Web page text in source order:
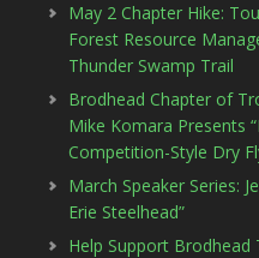
May 2 Chapter Hike:
Forest Resource
Thunder Swamp Trail
Brodhead Chapter of
Mike Komara Presents
Competition-Style Dry
March Speaker Series:
Erie Steelhead”
Help Support Brodhead